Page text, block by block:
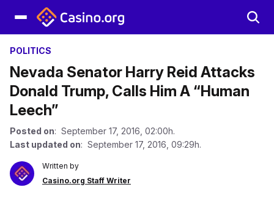
POLITICS
Nevada Senator Harry Reid Attacks
Donald Trump, Calls Him A “Human
Leech”
Posted on: September 17, 2016, 02:00h.
Last updated on: September 17, 2016, 09:29h.
Written by
Casino.org Staff Writer